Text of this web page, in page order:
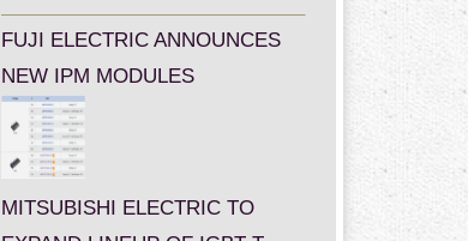
FUJI ELECTRIC ANNOUNCES
NEW IPM MODULES
MITSUBISHI ELECTRIC TO